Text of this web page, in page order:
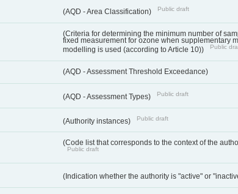
(AQD - Area Classification) Public draft
(Criteria for determining the minimum number of
fixed measurement for ozone when supplementary
modelling is used (according to Article 10))
Public
(AQD - Assessment Threshold Exceedance)
(AQD - Assessment Types) Public draft
(Authority instances) Public draft
(Code list that corresponds to the context of the
Public draft
(Indication whether the authority is "active" or